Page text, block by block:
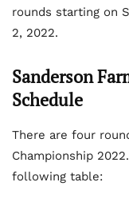
rounds starting on
2, 2022.
Sanderson
Schedule
There are four
Championship
following table: